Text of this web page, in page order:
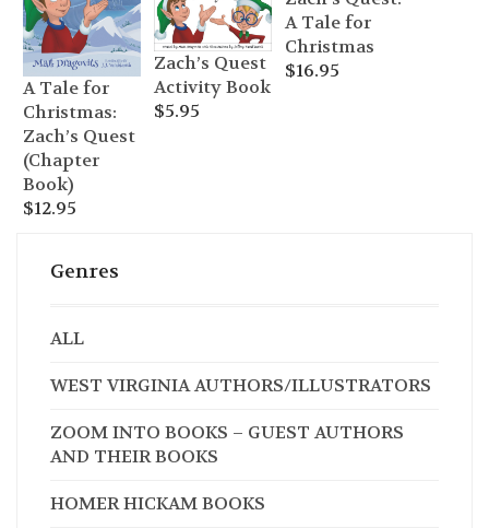
A Tale for
Christmas:
Zach’s Quest
(Chapter
Book)
$12.95
Zach’s Quest
Activity Book
$5.95
A Tale for
Christmas
$16.95
Genres
ALL
WEST VIRGINIA AUTHORS/ILLUSTRATORS
ZOOM INTO BOOKS – GUEST AUTHORS
AND THEIR BOOKS
HOMER HICKAM BOOKS